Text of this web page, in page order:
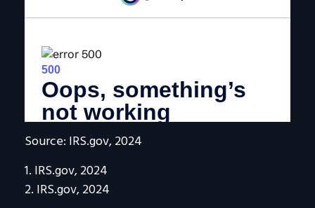
Source: IRS.gov, 2024
1. IRS.gov, 2024
2. IRS.gov, 2024